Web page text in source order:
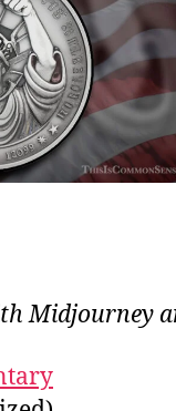
Midjourney